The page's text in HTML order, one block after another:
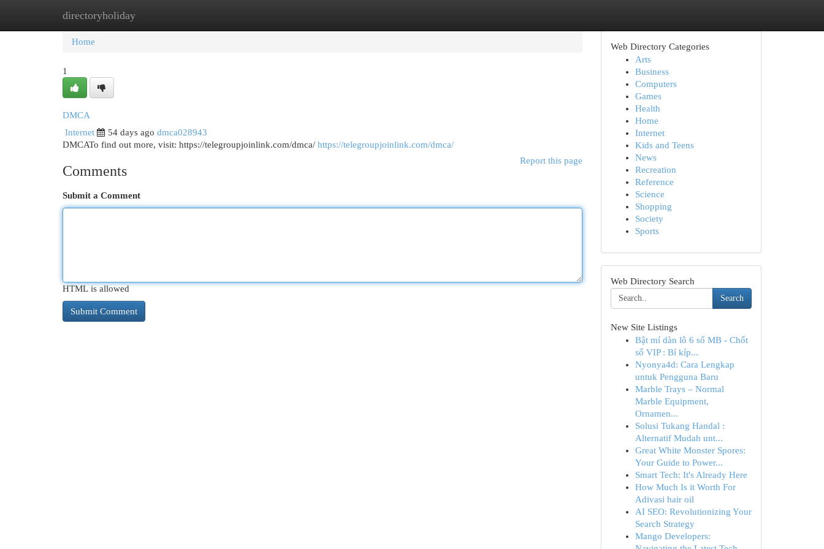
directoryholiday
Home New Site Listings
Home
1
DMCA
Internet
54 days ago dmca028943
DMCATo find out more, visit: https://telegroupjoinlink.com/dmca/ https://telegroupjoinlink.com/dmca/
Report this page
Comments
Submit a Comment
HTML is allowed
Web Directory Categories
Arts
Business
Computers
Games
Health
Home
Internet
Kids and Teens
News
Recreation
Reference
Science
Shopping
Society
Sports
Web Directory Search
Search
New Site Listings
Bật mí dàn lô 6 số MB - Chốt
số VIP : Bí kíp...
Nyonya4d: Cara Lengkap
untuk Pengguna Baru
Marble Trays – Normal
Marble Equipment,
Ornamen...
Solusi Tukang Handal :
Alternatif Mudah unt...
Great White Monster Spores:
Your Guide to Power...
Smart Tech: It's Already Here
How Much Is it Worth For
Adivasi hair oil
AI SEO: Revolutionizing Your
Search Strategy
Mango Developers: